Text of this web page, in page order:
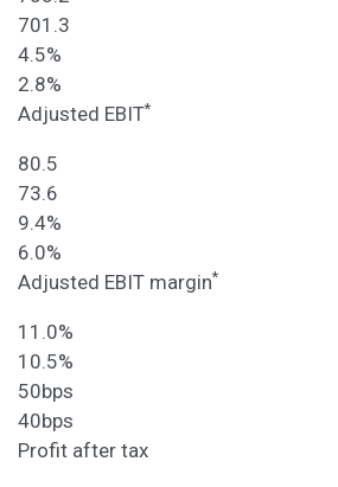
701.3
4.5%
2.8%
Adjusted EBIT*
80.5
73.6
9.4%
6.0%
Adjusted EBIT margin*
11.0%
10.5%
50bps
40bps
Profit after tax